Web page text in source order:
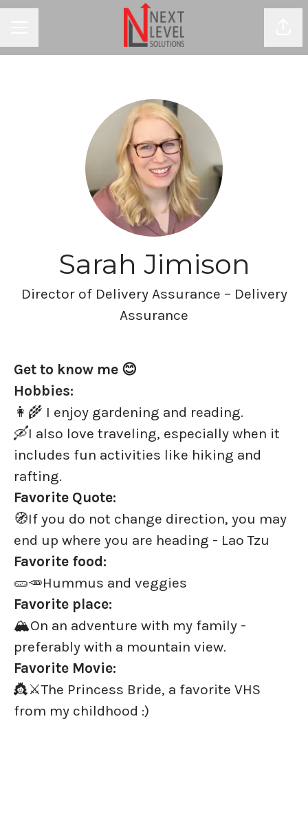
Sarah Jimison
Director of Delivery Assurance – Delivery
Assurance
Get to know me 😊
Hobbies:
👩‍🌾 I enjoy gardening and reading.
🛶I also love traveling, especially when it
includes fun activities like hiking and
rafting.
Favorite Quote:
🧭If you do not change direction, you may
end up where you are heading - Lao Tzu
Favorite food:
🥒🥕Hummus and veggies
Favorite place:
🏔️On an adventure with my family -
preferably with a mountain view.
Favorite Movie:
👸⚔️The Princess Bride, a favorite VHS
from my childhood :)